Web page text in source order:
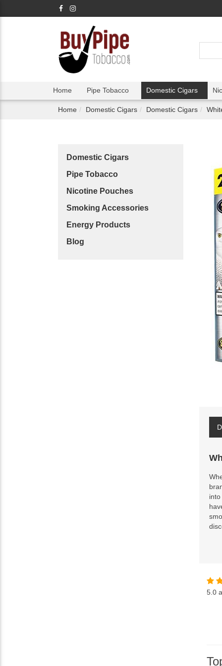
Home Pipe Tobacco Domestic Cigars
Home Domestic Cigars Domestic Cigars
Domestic Cigars
Pipe Tobacco
Nicotine Pouches
Smoking Accessories
Energy Products
Blog
5.0